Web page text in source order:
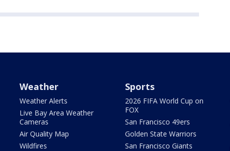
Weather
Weather Alerts
Live Bay Area Weather
Cameras
Air Quality Map
Wildfires
Sports
2026 FIFA World Cup on
FOX
San Francisco 49ers
Golden State Warriors
San Francisco Giants